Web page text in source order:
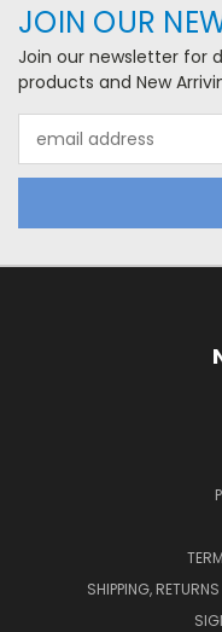
JOIN OUR
Join our newsletter for
products and New
Address
SHIPPING,